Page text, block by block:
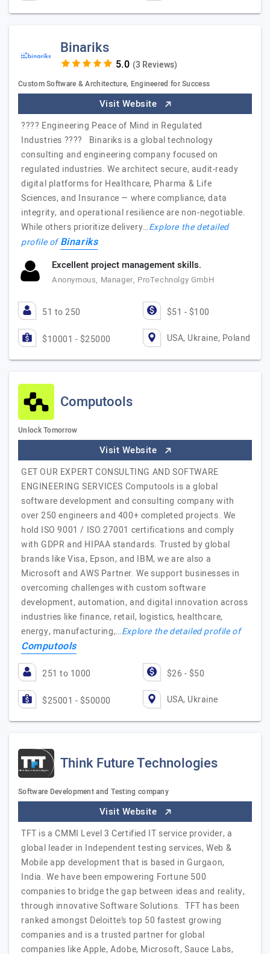
Binariks
(3 Reviews)
Custom Software & Architecture, Engineered for Success
Visit Website
???? Engineering Peace of Mind in Regulated
Industries ???? Binariks is a global technology
consulting and engineering company focused on
regulated industries. We architect secure, audit-ready
digital platforms for Healthcare, Pharma & Life
Sciences, and Insurance — where compliance, data
integrity, and operational resilience are non-negotiable.
While others prioritize delivery…Explore the detailed
profile ofBinariks
Excellent project management skills.
Anonymous, Manager, ProTechnolgy GmbH
51 to 250 $51 - $100
$10001 - $25000 USA, Ukraine, Poland
Computools
Unlock Tomorrow
Visit Website
GET OUR EXPERT CONSULTING AND SOFTWARE
ENGINEERING SERVICES Computools is a global
software development and consulting company with
over 250 engineers and 400+ completed projects. We
hold ISO 9001 / ISO 27001 certifications and comply
with GDPR and HIPAA standards. Trusted by global
brands like Visa, Epson, and IBM, we are also a
Microsoft and AWS Partner. We support businesses in
overcoming challenges with custom software
development, automation, and digital innovation across
industries like finance, retail, logistics, healthcare,
energy, manufacturing,…Explore the detailed profile of
Computools
251 to 1000 $26 - $50
$25001 - $50000 USA, Ukraine
Think Future Technologies
Software Development and Testing company
Visit Website
TFT is a CMMI Level 3 Certified IT service provider, a
global leader in Independent testing services, Web &
Mobile app development that is based in Gurgaon,
India. We have been empowering Fortune 500
companies to bridge the gap between ideas and reality,
through innovative Software Solutions. TFT has been
ranked amongst Deloitte’s top 50 fastest growing
companies and is a trusted partner for global
companies like Apple, Adobe, Microsoft, Sauce Labs,